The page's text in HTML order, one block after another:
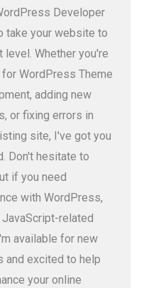
Developer
take your website to
level. Whether you're
for WordPress Theme
adding new
or fixing errors in
site, I've got you
Don't hesitate to
if you need
with WordPress,
JavaScript-related
available for new
and excited to help
your online